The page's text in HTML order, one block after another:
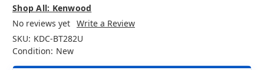
Shop All: Kenwood
No reviews yet Write a Review
SKU: KDC-BT282U
Condition: New